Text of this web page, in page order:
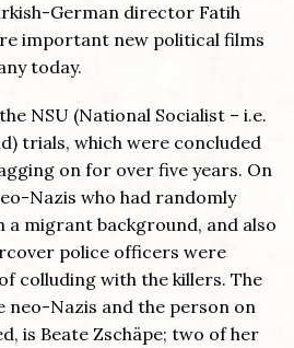
German director Fatih
important new political films
today.
NSU (National Socialist – i.e.
trials, which were concluded
on for over five years. On
Nazis who had randomly
a migrant background, and also
police officers were
colluding with the killers. The
Nazis and the person on
is Beate Zschäpe; two of her